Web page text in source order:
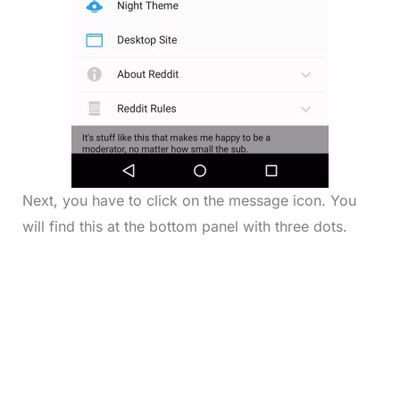
Next, you have to click on the message icon. You
will find this at the bottom panel with three dots.